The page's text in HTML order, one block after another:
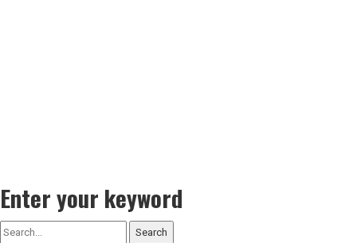
Enter your keyword
Search